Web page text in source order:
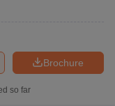
Brochure
so far